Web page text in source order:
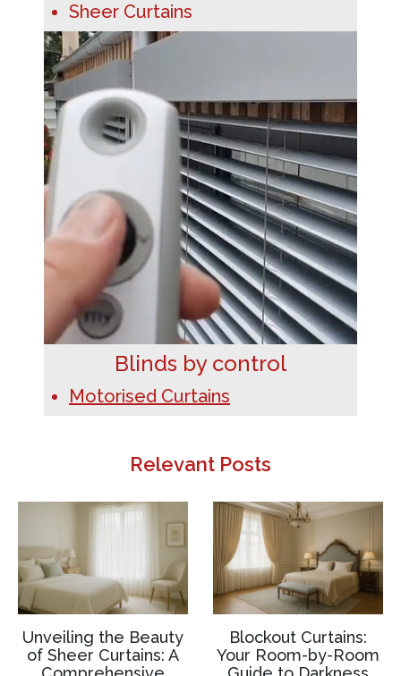
Sheer Curtains
Blinds by control
Motorised Curtains
Relevant Posts
Unveiling the Beauty
of Sheer Curtains: A
Blockout Curtains:
Your Room-by-Room